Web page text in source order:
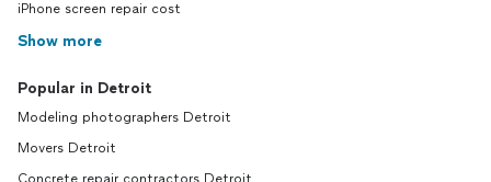
iPhone screen repair cost
Show more
Popular in Detroit
Modeling photographers Detroit
Movers Detroit
Concrete repair contractors Detroit